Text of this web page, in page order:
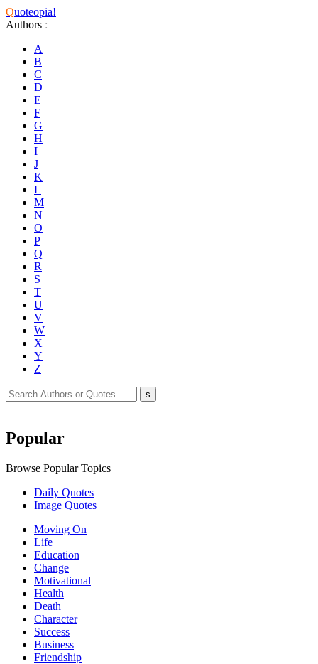
Quoteopia!
Authors :
A
B
C
D
E
F
G
H
I
J
K
L
M
N
O
P
Q
R
S
T
U
V
W
X
Y
Z
Popular
Browse Popular Topics
Daily Quotes
Image Quotes
Moving On
Life
Education
Change
Motivational
Health
Death
Character
Success
Business
Friendship